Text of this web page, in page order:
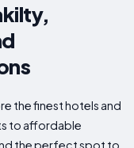
the finest hotels and
to affordable
the perfect spot to